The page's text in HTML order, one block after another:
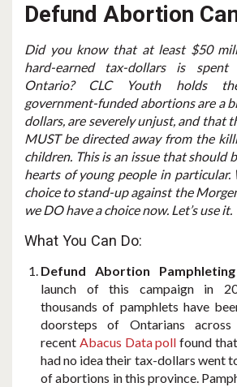
Defund Abortion
Did you know that at least $50
hard-earned tax-dollars is
Ontario? CLC Youth holds
government-funded abortions are a
dollars, are severely unjust, and that
MUST be directed away from the
children. This is an issue that should
hearts of young people in particular.
choice to stand-up against the
we DO have a choice now. Let’s use it.
What You Can Do:
Defund Abortion
launch of this campaign in
thousands of pamphlets have
doorsteps of Ontarians
recent Abacus Data poll found
had no idea their tax-dollars went
of abortions in this province.